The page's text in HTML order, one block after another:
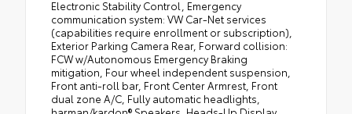
Electronic Stability Control, Emergency
communication system: VW Car-Net services
(capabilities require enrollment or subscription),
Exterior Parking Camera Rear, Forward collision:
FCW w/Autonomous Emergency Braking
mitigation, Four wheel independent suspension,
Front anti-roll bar, Front Center Armrest, Front
dual zone A/C, Fully automatic headlights,